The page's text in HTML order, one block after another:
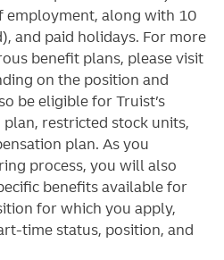
along with 10
and paid holidays. For more
benefit plans, please visit
on the position and
be eligible for Truist’s
restricted stock units,
plan. As you
process, you will also
benefits available for
for which you apply,
time status, position, and